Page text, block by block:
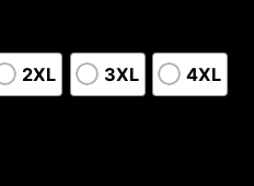
2XL 3XL 4XL